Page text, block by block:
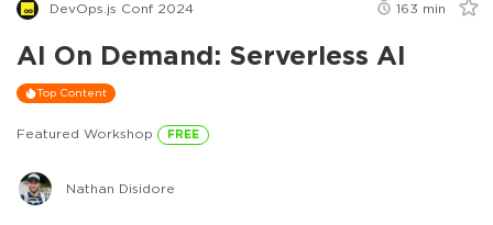
DevOps.js Conf 2024 163 min
AI On Demand: Serverless AI
Top Content
Featured Workshop FREE
Nathan Disidore